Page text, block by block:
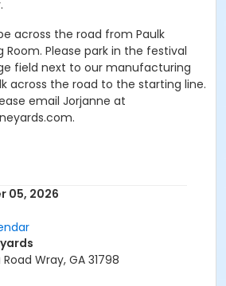
across the road from Paulk
Room. Please park in the festival
field next to our manufacturing
across the road to the starting line.
email Jorjanne at
05, 2026
Wray, GA 31798